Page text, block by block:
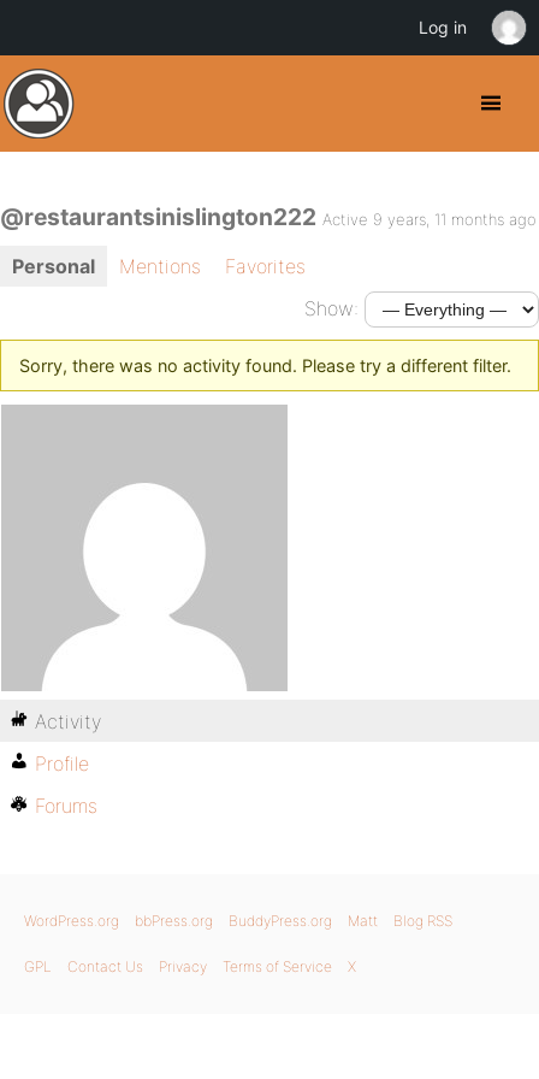
@restaurantsinislington222 Active 9 years, 11 months ago
Personal Mentions
Favorites
Show:
Sorry, there was no activity found. Please try a different filter.
Activity
Profile
Forums
WordPress.org bbPress.org BuddyPress.org Matt Blog RSS
GPL Contact Us Privacy Terms of Service X
Log in